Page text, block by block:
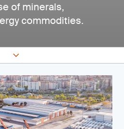
of minerals,
commodities.